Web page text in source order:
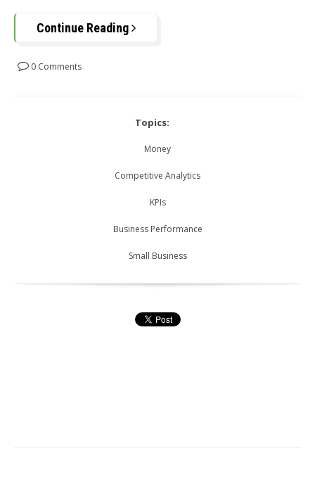
Continue Reading
0 Comments
Topics:
Money
Competitive Analytics
KPIs
Business Performance
Small Business